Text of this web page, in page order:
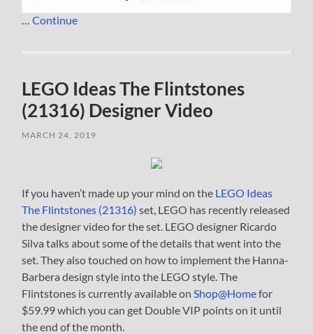
…Continue
LEGO Ideas The Flintstones
(21316) Designer Video
MARCH 24, 2019
If you haven’t made up your mind on the LEGO Ideas
The Flintstones (21316) set, LEGO has recently released
the designer video for the set. LEGO designer Ricardo
Silva talks about some of the details that went into the
set. They also touched on how to implement the Hanna-
Barbera design style into the LEGO style. The
Flintstones is currently available onShop@Homefor
$59.99 which you can get Double VIP points on it until
the end of the month.